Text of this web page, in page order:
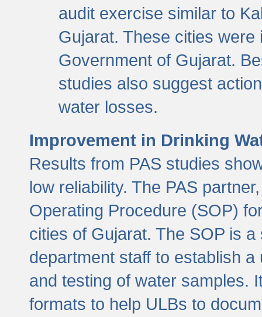
audit exercise similar to
Gujarat. These cities
Government of Gujarat.
studies also suggest
water losses.
Improvement in Drinking
Results from PAS studies
low reliability. The PAS
Operating Procedure (SOP)
cities of Gujarat. The SOP is
department staff to establish
and testing of water samples.
formats to help ULBs to